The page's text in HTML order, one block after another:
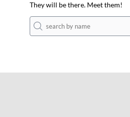
They will be there. Meet them!